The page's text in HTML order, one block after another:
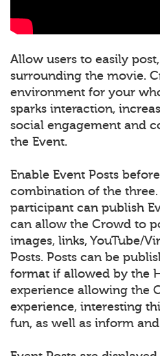
Allow users to easily
surrounding the movie.
environment for your
sparks interaction,
social engagement and
the Event.
Enable Event Posts
combination of the
participant can publish
can allow the Crowd to
images, links, YouTube/
Posts. Posts can be
format if allowed by the
experience allowing the
experience, interesting
fun, as well as inform